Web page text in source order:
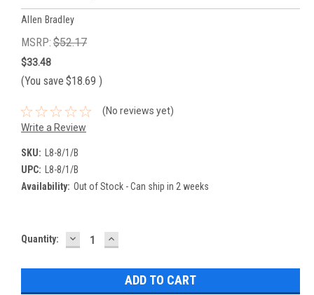
Allen Bradley
MSRP: $52.17
$33.48
(You save $18.69 )
(No reviews yet)
Write a Review
SKU:
L8-8/1/B
UPC:
L8-8/1/B
Availability: Out of Stock - Can ship in 2 weeks
Current
Quantity: DECREASE
QUANTITY:
INCREASE
QUANTITY: